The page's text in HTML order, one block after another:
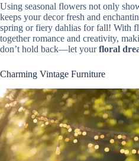
Using seasonal flowers not only
keeps your decor fresh and
spring or fiery dahlias for fall! With
together romance and creativity,
don’t hold back—let yourfloral
Charming Vintage Furniture